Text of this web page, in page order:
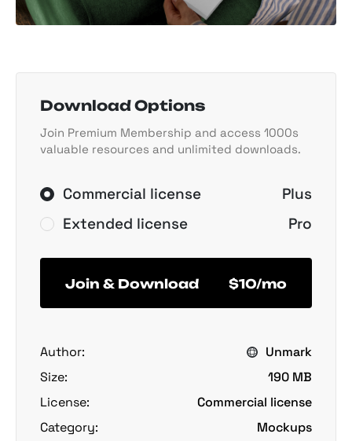
Download Options
Join Premium Membership and access 1000s
valuable resources and unlimited downloads.
Commercial license
Plus
Extended license
Pro
Join & Download $10/mo
Author:
Unmark
Size:
190 MB
License:
Commercial license
Category:
Mockups